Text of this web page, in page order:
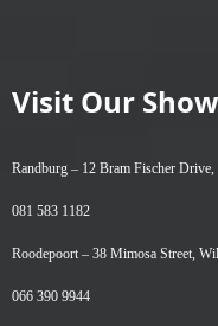
Visit Our
Randburg – 12 Bram Fischer Drive,
081 583 1182
Roodepoort – 38 Mimosa Street,
066 390 9944